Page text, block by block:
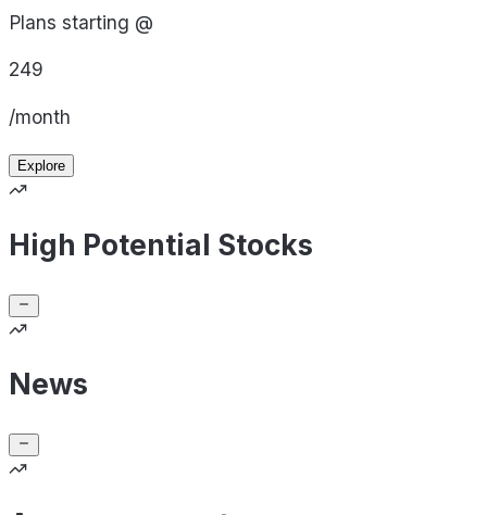
Plans starting @
249
/month
Explore
High Potential Stocks
News